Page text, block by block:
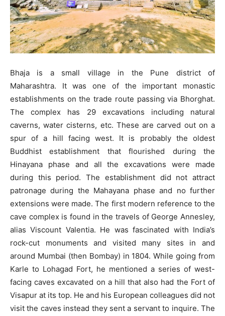
Bhaja is a small village in the Pune district of
Maharashtra. It was one of the important monastic
establishments on the trade route passing via Bhorghat.
The complex has 29 excavations including natural
caverns, water cisterns, etc. These are carved out on a
spur of a hill facing west. It is probably the oldest
Buddhist establishment that flourished during the
Hinayana phase and all the excavations were made
during this period. The establishment did not attract
patronage during the Mahayana phase and no further
extensions were made. The first modern reference to the
cave complex is found in the travels of George Annesley,
alias Viscount Valentia. He was fascinated with India’s
rock-cut monuments and visited many sites in and
around Mumbai (then Bombay) in 1804. While going from
Karle to Lohagad Fort, he mentioned a series of west-
facing caves excavated on a hill that also had the Fort of
Visapur at its top. He and his European colleagues did not
visit the caves instead they sent a servant to inquire. The